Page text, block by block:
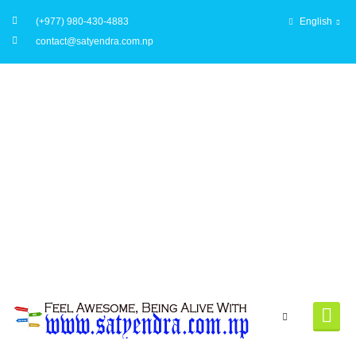
English
(+977) 980-430-4883
contact@satyendra.com.np